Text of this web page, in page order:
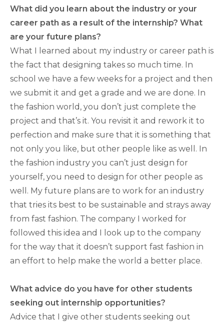
What did you learn about the industry or your
career path as a result of the internship? What
are your future plans?
What I learned about my industry or career path is
the fact that designing takes so much time. In
school we have a few weeks for a project and then
we submit it and get a grade and we are done. In
the fashion world, you don’t just complete the
project and that’s it. You revisit it and rework it to
perfection and make sure that it is something that
not only you like, but other people like as well. In
the fashion industry you can’t just design for
yourself, you need to design for other people as
well. My future plans are to work for an industry
that tries its best to be sustainable and strays away
from fast fashion. The company I worked for
followed this idea and I look up to the company
for the way that it doesn’t support fast fashion in
an effort to help make the world a better place.
What advice do you have for other students
seeking out internship opportunities?
Advice that I give other students seeking out